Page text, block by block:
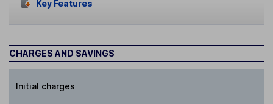
Key Features
CHARGES AND SAVINGS
Initial charges